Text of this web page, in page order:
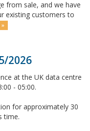
from sale, and we have
existing customers to
»
2026
at the UK data centre
- 05:00.
for approximately 30
time.